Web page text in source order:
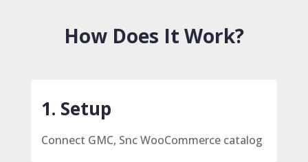
How Does It Work?
1. Setup
Connect GMC, Snc WooCommerce catalog